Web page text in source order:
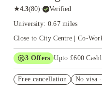
★4.3(80)· Verified
University: 0.67 miles
Close to City Centre | Co-
3 Offers Upto £600
£150 Refer A Friend. T&C
Free cancellation No visa